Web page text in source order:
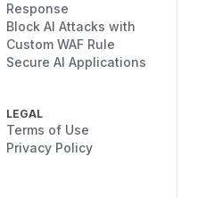
Response
Block AI Attacks with
Custom WAF Rule
Secure AI Applications
LEGAL
Terms of Use
Privacy Policy